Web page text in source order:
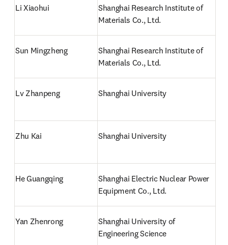
Li Xiaohui
Shanghai Research Institute of
Materials Co., Ltd.
Sun Mingzheng
Shanghai Research Institute of
Materials Co., Ltd.
Lv Zhanpeng Shanghai University
Zhu Kai Shanghai University
He Guangqing
Shanghai Electric Nuclear Power
Equipment Co., Ltd.
Yan Zhenrong
Shanghai University of
Engineering Science